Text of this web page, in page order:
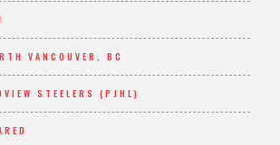
VANCOUVER, BC
STEELERS (PJHL)